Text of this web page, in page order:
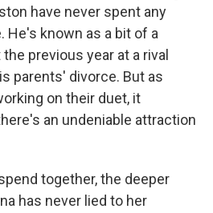
have never spent any
known as a bit of a
previous year at a rival
parents' divorce. But as
on their duet, it
an undeniable attraction
together, the deeper
has never lied to her